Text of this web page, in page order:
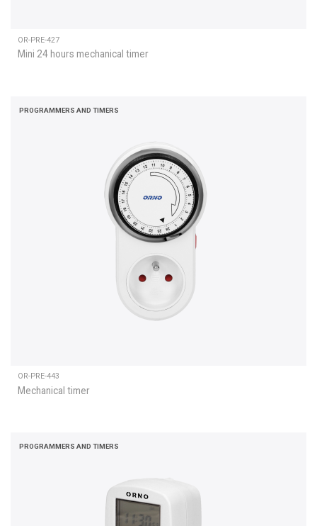
OR-PRE-427
Mini 24 hours mechanical timer
PROGRAMMERS AND TIMERS
OR-PRE-443
Mechanical timer
PROGRAMMERS AND TIMERS